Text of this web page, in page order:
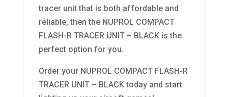
tracer unit that is both affordable and
reliable, then the NUPROL COMPACT
FLASH-R TRACER UNIT – BLACK is the
perfect option for you.
Order your NUPROL COMPACT FLASH-R
TRACER UNIT – BLACK today and start